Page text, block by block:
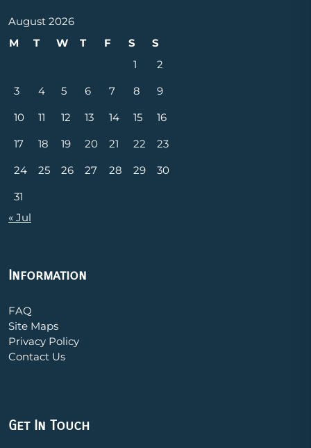
August 2026
M
T W T F S
S
1
2
3
4 5 6 7 8
9
10
11 12 13 14 15
16
17
18 19 20 21 22
23
24
25 26 27 28 29
30
31
« Jul
Information
FAQ
Site Maps
Privacy Policy
Contact Us
Get In Touch